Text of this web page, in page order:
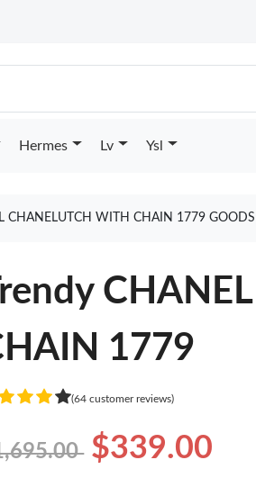
Hermes Lv Ysl
CHANELUTCH WITH CHAIN 1779
1779
(64 customer reviews)
$339.00